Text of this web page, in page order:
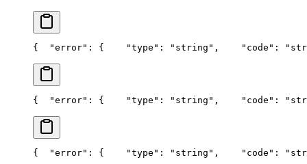
{
  "error": {
    "type": "string",
"code":
{
  "error": {
    "type": "string",
"code":
{
  "error": {
    "type": "string",
"code":